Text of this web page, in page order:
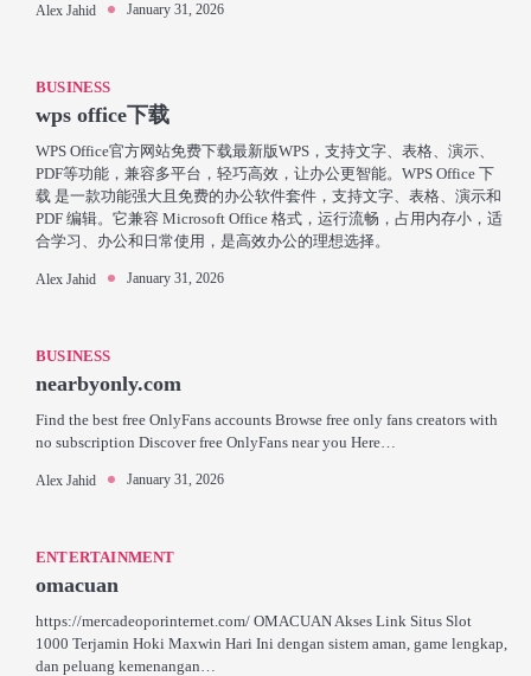
Alex Jahid January 31, 2026
BUSINESS
wps office下载
WPS Office官方网站免费下载最新版WPS，支持文字、表格、演示、
PDF等功能，兼容多平台，轻巧高效，让办公更智能。WPS Office 下
载 是一款功能强大且免费的办公软件套件，支持文字、表格、演示和
PDF 编辑。它兼容 Microsoft Office 格式，运行流畅，占用内存小，适
合学习、办公和日常使用，是高效办公的理想选择。
Alex Jahid January 31, 2026
BUSINESS
nearbyonly.com
Find the best free OnlyFans accounts Browse free only fans creators with
no subscription Discover free OnlyFans near you Here…
Alex Jahid January 31, 2026
ENTERTAINMENT
omacuan
https://mercadeoporinternet.com/ OMACUAN Akses Link Situs Slot
1000 Terjamin Hoki Maxwin Hari Ini dengan sistem aman, game lengkap,
dan peluang kemenangan…